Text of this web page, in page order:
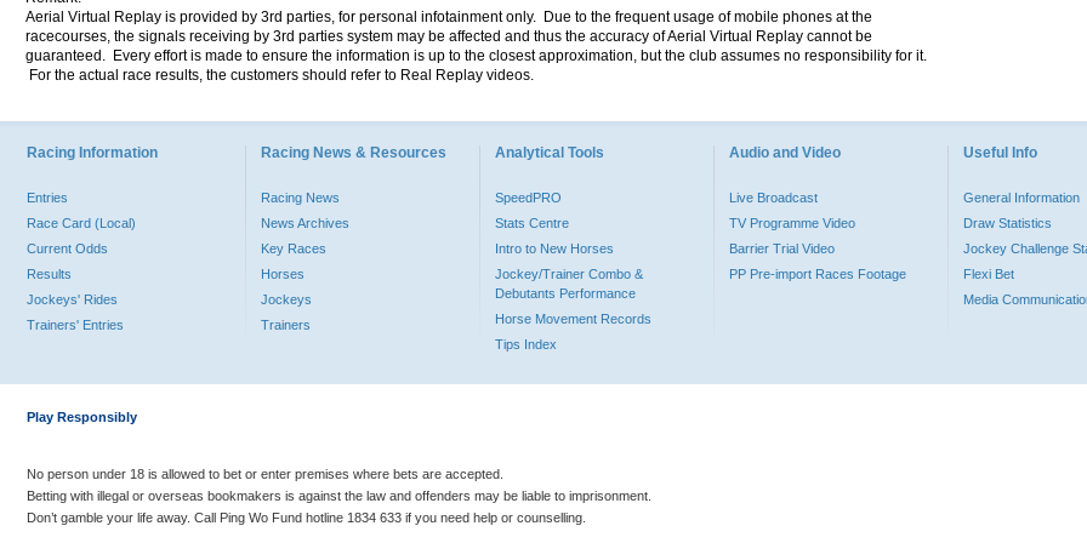
Aerial Virtual Replay is provided by 3rd parties, for personal infotainment only. Due to the frequent usage of mobile phones at the
racecourses, the signals receiving by 3rd parties system may be affected and thus the accuracy of Aerial Virtual Replay cannot be
guaranteed. Every effort is made to ensure the information is up to the closest approximation, but the club assumes no responsibility for it.
For the actual race results, the customers should refer to Real Replay videos.
Racing Information
Entries
Race Card (Local)
Current Odds
Results
Jockeys' Rides
Trainers' Entries
Racing News & Resources
Racing News
News Archives
Key Races
Horses
Jockeys
Trainers
Analytical Tools
SpeedPRO
Stats Centre
Intro to New Horses
Jockey/Trainer Combo &
Debutants Performance
Horse Movement Records
Tips Index
Audio and Video
Live Broadcast
TV Programme Video
Barrier Trial Video
PP Pre-import Races Footage
Useful Info
General Information
Draw Statistics
Jockey Challenge
Flexi Bet
Media
Play Responsibly
No person under 18 is allowed to bet or enter premises where bets are accepted.
Betting with illegal or overseas bookmakers is against the law and offenders may be liable to imprisonment.
Don’t gamble your life away. Call Ping Wo Fund hotline 1834 633 if you need help or counselling.